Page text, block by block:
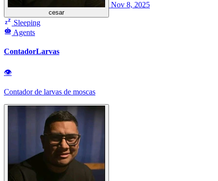
cesar
Nov 8, 2025
Sleeping
Agents
ContadorLarvas
👁
Contador de larvas de moscas